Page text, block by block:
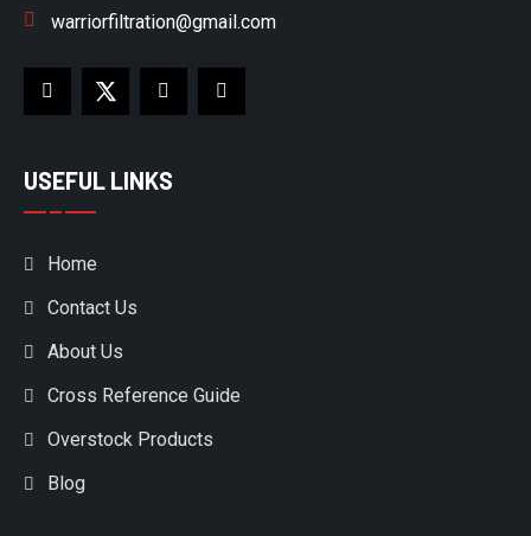
warriorfiltration@gmail.com
USEFUL LINKS
Home
Contact Us
About Us
Cross Reference Guide
Overstock Products
Blog